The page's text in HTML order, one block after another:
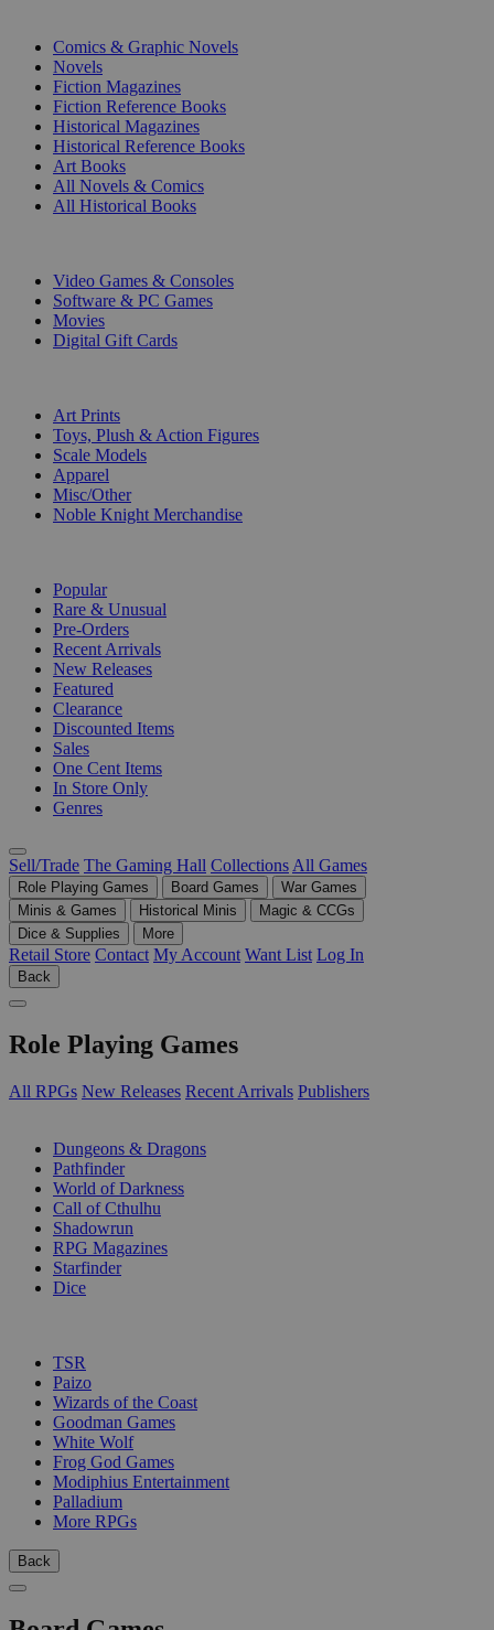
Comics & Graphic Novels
Novels
Fiction Magazines
Fiction Reference Books
Historical Magazines
Historical Reference Books
Art Books
All Novels & Comics
All Historical Books
Video Games & Consoles
Software & PC Games
Movies
Digital Gift Cards
Art Prints
Toys, Plush & Action Figures
Scale Models
Apparel
Misc/Other
Noble Knight Merchandise
Popular
Rare & Unusual
Pre-Orders
Recent Arrivals
New Releases
Featured
Clearance
Discounted Items
Sales
One Cent Items
In Store Only
Genres
Sell/Trade The Gaming Hall Collections All Games
Role Playing Games Board Games
War Games
Minis & Games
Historical Minis
Magic & CCGs
Dice & Supplies
More
Retail Store Contact My Account Want List Log In
Back
Role Playing Games
All RPGs New Releases Recent Arrivals Publishers
Dungeons & Dragons
Pathfinder
World of Darkness
Call of Cthulhu
Shadowrun
RPG Magazines
Starfinder
Dice
TSR
Paizo
Wizards of the Coast
Goodman Games
White Wolf
Frog God Games
Modiphius Entertainment
Palladium
More RPGs
Back